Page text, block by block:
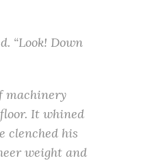
“Look! Down
machinery
It whined
clenched his
weight and